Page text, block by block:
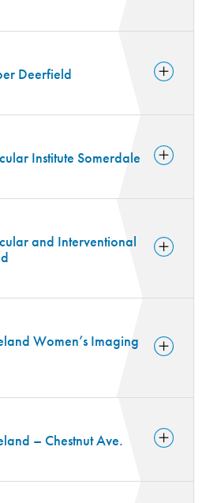
Deerfield
Institute Somerdale
and Interventional
Women’s Imaging
– Chestnut Ave.